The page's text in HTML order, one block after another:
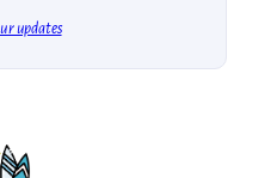
updates